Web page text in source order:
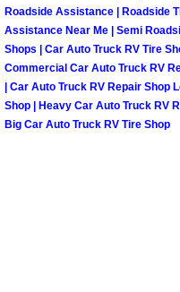
North Las
North Las
North Las
Roadside Assistance | Roadside
Assistance Near Me | Semi
Shops | Car Auto Truck RV Tire
Commercial Car Auto Truck RV
| Car Auto Truck RV Repair Shop
Shop | Heavy Car Auto Truck RV
Big Car Auto Truck RV Tire Shop